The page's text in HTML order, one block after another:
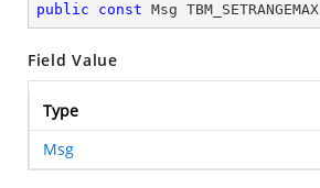
public const Msg TBM_SETRANGEMAX
Field Value
Type
Msg